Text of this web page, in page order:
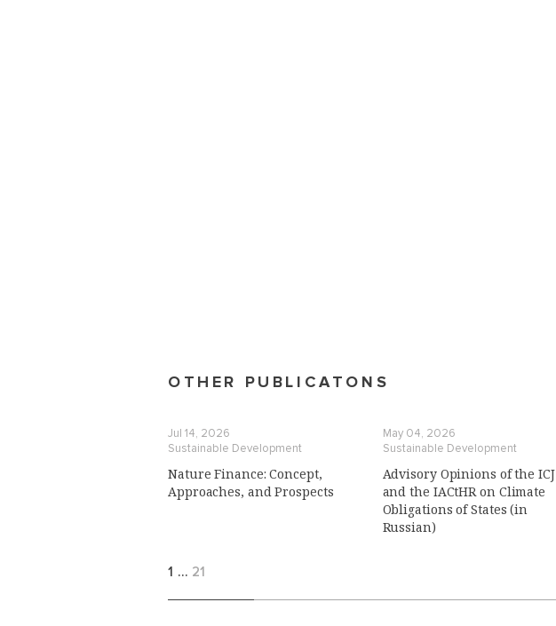
OTHER PUBLICATONS
Jul 14, 2026
Sustainable Development
Nature Finance: Concept,
Approaches, and Prospects
May 04, 2026
Sustainable Development
Advisory Opinions of the ICJ
and the IACtHR on Climate
Obligations of States (in
Russian)
1 … 21